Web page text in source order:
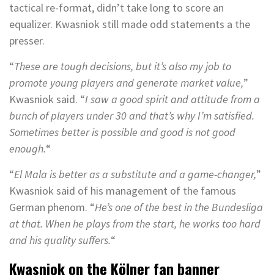
tactical re-format, didn’t take long to score an
equalizer. Kwasniok still made odd statements a the
presser.
“These are tough decisions, but it’s also my job to
promote young players and generate market value,”
Kwasniok said. “I saw a good spirit and attitude from a
bunch of players under 30 and that’s why I’m satisfied.
Sometimes better is possible and good is not good
enough.“
“El Mala is better as a substitute and a game-changer,”
Kwasniok said of his management of the famous
German phenom. “He’s one of the best in the Bundesliga
at that. When he plays from the start, he works too hard
and his quality suffers.“
Kwasniok on the Kölner fan banner